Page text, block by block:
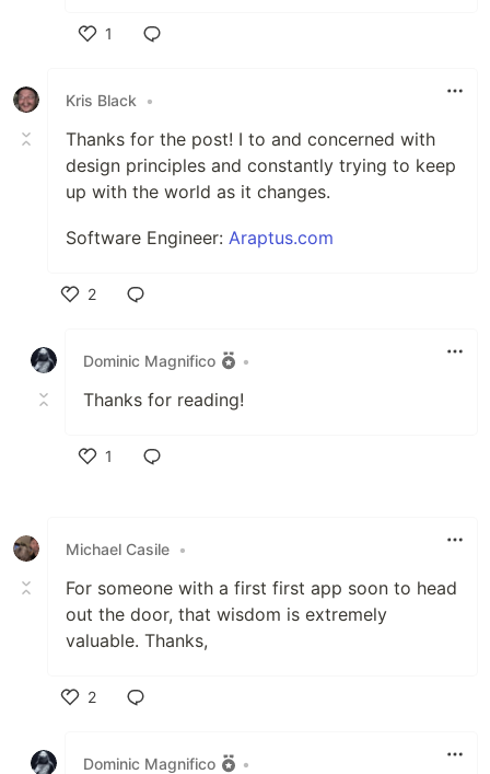
1
Kris Black
•
Thanks for the post! I to and concerned with
design principles and constantly trying to keep
up with the world as it changes.
Software Engineer: Araptus.com
2
Dominic Magnifico
•
Thanks for reading!
1
Michael Casile •
For someone with a first first app soon to head
out the door, that wisdom is extremely
valuable. Thanks,
2
Dominic Magnifico
•